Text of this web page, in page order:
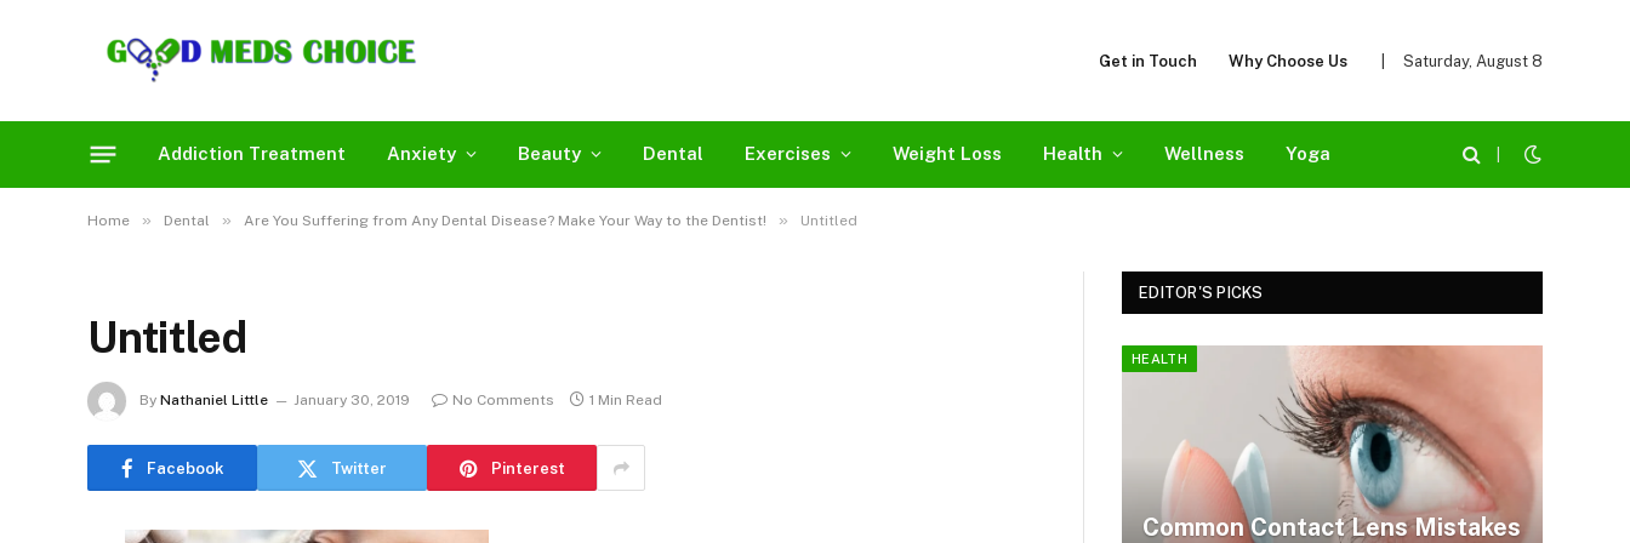
Get in Touch Why Choose Us Saturday, August 8
Addiction Treatment Anxiety Beauty Dental Exercises Weight Loss Health Wellness Yoga
Home » Dental » Are You Suffering from Any Dental Disease? Make Your Way to the Dentist! » Untitled
Untitled
By Nathaniel Little January 30, 2019 No Comments 1 Min Read
Facebook Twitter Pinterest
EDITOR'S PICKS
HEALTH
Common Contact Lens Mistakes